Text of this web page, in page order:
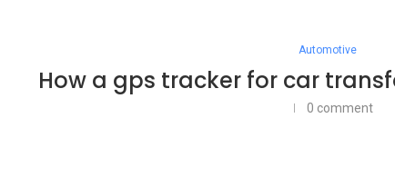
Automotive
How a gps tracker for car
0 comment